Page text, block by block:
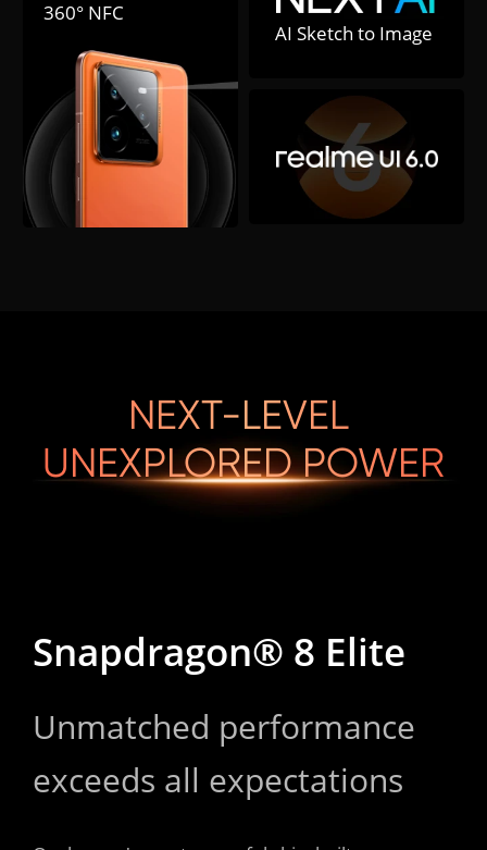
AI Sketch to Image
360° NFC
NEXT-LEVEL
UNEXPLORED POWER
Snapdragon® 8 Elite
Unmatched performance
exceeds all expectations